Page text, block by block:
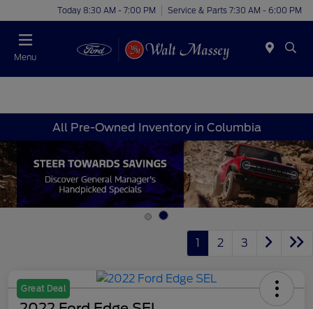
Today 8:30 AM - 7:00 PM Service & Parts 7:30 AM - 6:00 PM
Menu
All Pre-Owned Inventory in Columbia
1 2 3
Great Deal